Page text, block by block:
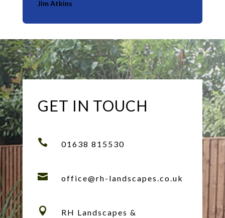
Jim Atkins
GET IN TOUCH
 01638 815530
 office@rh-landscapes.co.uk

RH Landscapes &